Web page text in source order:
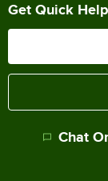
Get Quick Help
Chat